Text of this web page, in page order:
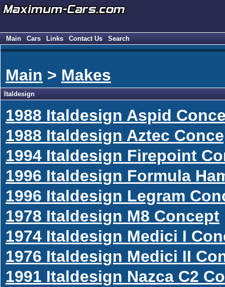
Main Cars Links Contact Us Search
Main > Makes
Italdesign
1988 Italdesign Aspid
1988 Italdesign Aztec
1994 Italdesign Firepoint
1996 Italdesign Formula
1996 Italdesign Legram
1978 Italdesign M8 Concept
1974 Italdesign Medici I
1976 Italdesign Medici II
1991 Italdesign Nazca C2